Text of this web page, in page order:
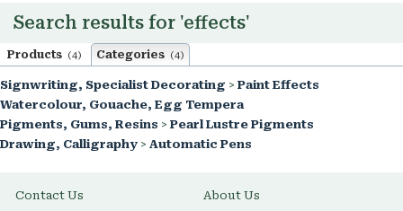
Search results for 'effects'
Products (4) Categories (4)
Signwriting, Specialist Decorating > Paint Effects
Watercolour, Gouache, Egg Tempera
Pigments, Gums, Resins > Pearl Lustre Pigments
Drawing, Calligraphy > Automatic Pens
Contact Us About Us